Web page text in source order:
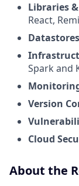
Libraries
React,
Spark and
Version
Cloud
About the